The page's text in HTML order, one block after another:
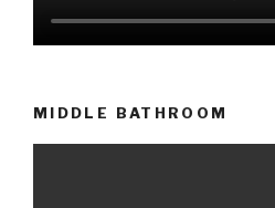
MIDDLE BATHROOM